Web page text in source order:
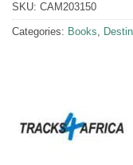
SKU: CAM203150
Categories: Books,